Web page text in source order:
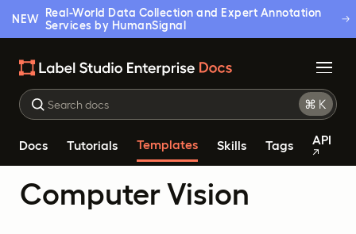
NEW
Real-World Data Collection and Expert Annotation
Services by HumanSignal
Docs Tutorials Templates Skills Tags API
Computer Vision